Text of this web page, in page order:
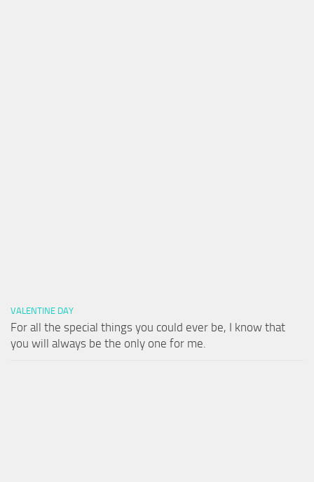
VALENTINE DAY
For all the special things you could ever be, I know that
you will always be the only one for me.